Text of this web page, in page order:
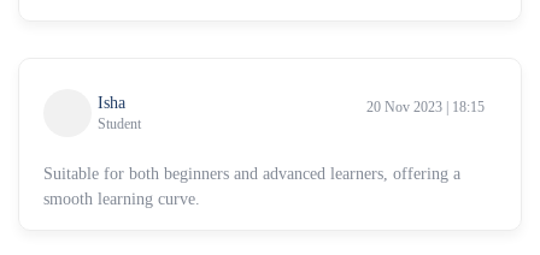
Isha
Student
20 Nov 2023 | 18:15
Suitable for both beginners and advanced learners, offering a
smooth learning curve.